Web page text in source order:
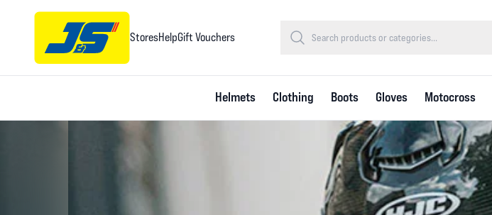
StoresHelpGift Vouchers
Helmets Clothing Boots Gloves Motocross